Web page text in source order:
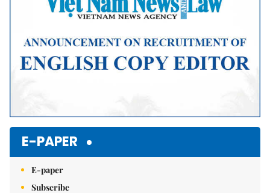
E-PAPER
E-paper
Subscribe